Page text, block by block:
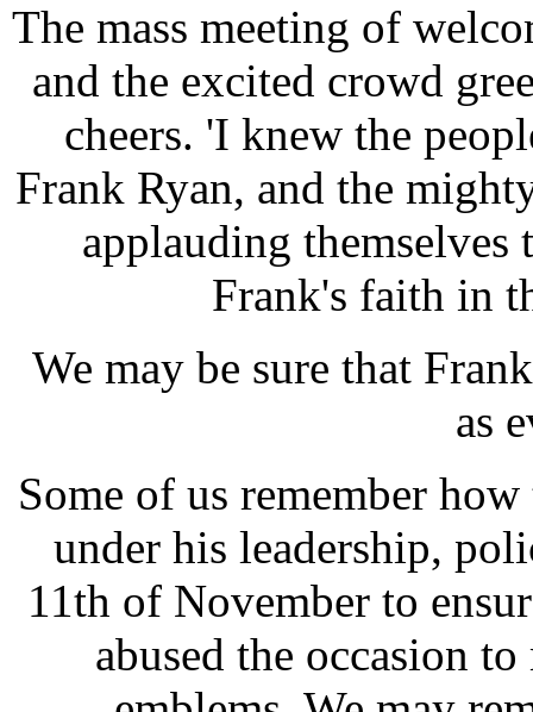
The mass meeting of
and the excited crowd
cheers. 'I knew the
Frank Ryan, and the
applauding
Frank's faith in
We may be sure that
as
Some of us remember
under his leadership,
11th of November to
abused the occasion